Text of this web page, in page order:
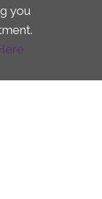
you